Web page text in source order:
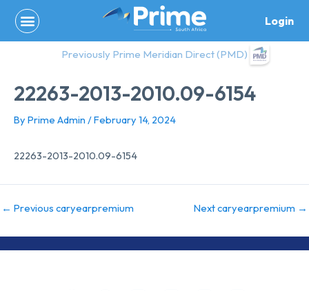
content
Login
Previously Prime Meridian Direct (PMD)
22263-2013-2010.09-6154
By Prime Admin /February 14, 2024
22263-2013-2010.09-6154
← Previous caryearpremium Next caryearpremium →